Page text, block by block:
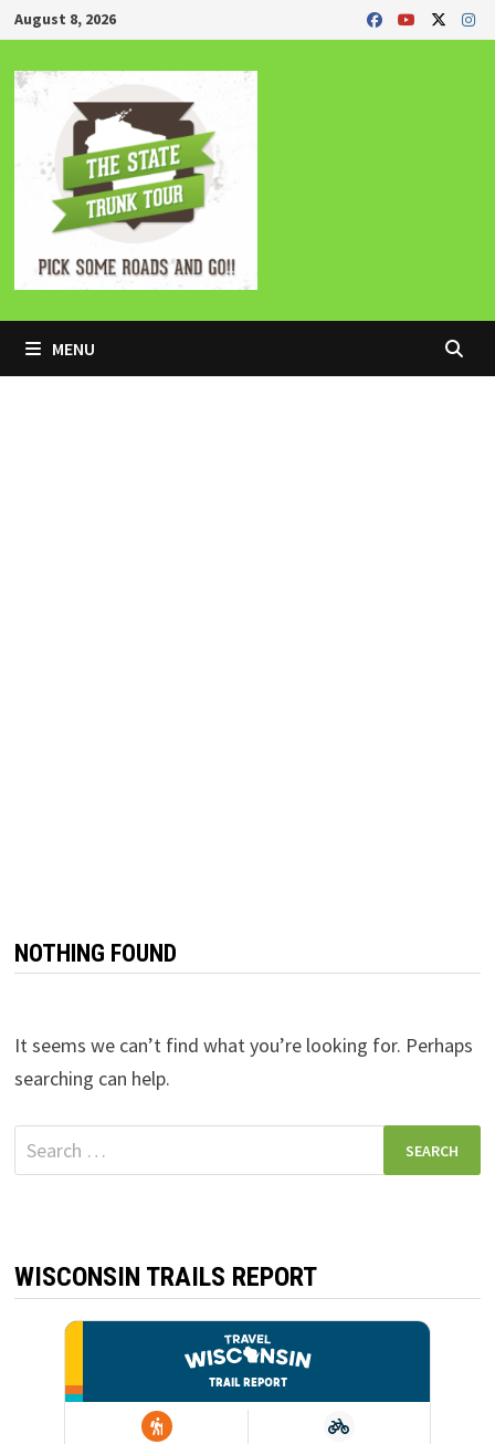
Skip
to
content
August 8, 2026
MENU
NOTHING FOUND
It seems we can’t find what you’re looking for. Perhaps
searching can help.
Search
for:
WISCONSIN TRAILS REPORT